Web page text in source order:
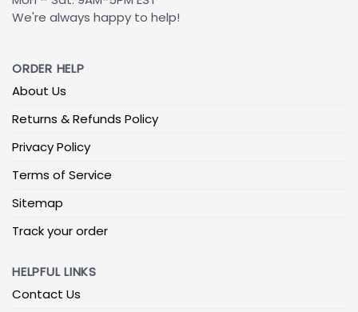
We're always happy to help!
ORDER HELP
About Us
Returns & Refunds Policy
Privacy Policy
Terms of Service
Sitemap
Track your order
HELPFUL LINKS
Contact Us